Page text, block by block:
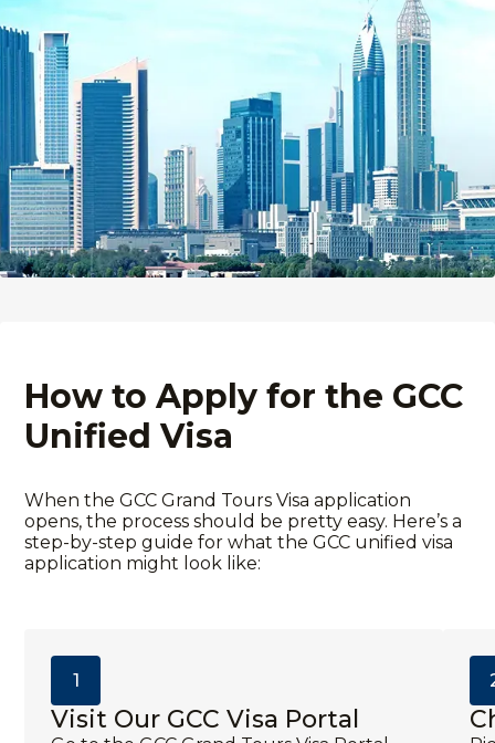
How to Apply for the GCC
Unified Visa
When theGCC Grand Tours Visa application
opens, the process should be pretty easy. Here’s a
step-by-step guide for what theGCC unified visa
application might look like:
1
Visit Our GCC Visa Portal